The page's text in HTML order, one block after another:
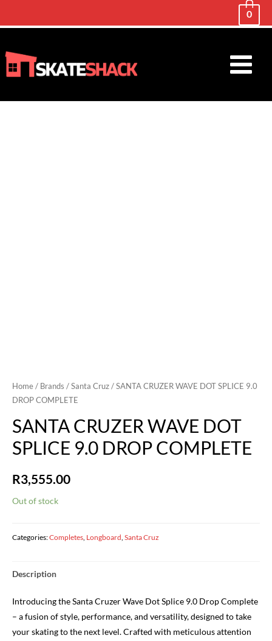
0
Main
Home / Brands / Santa Cruz / SANTA CRUZER WAVE DOT SPLICE 9.0
DROP COMPLETE
SANTA CRUZER WAVE DOT
SPLICE 9.0 DROP COMPLETE
R3,555.00
Out of stock
Categories:Completes, Longboard, Santa Cruz
Description
Introducing the Santa Cruzer Wave Dot Splice 9.0 Drop Complete
– a fusion of style, performance, and versatility, designed to take
your skating to the next level. Crafted with meticulous attention